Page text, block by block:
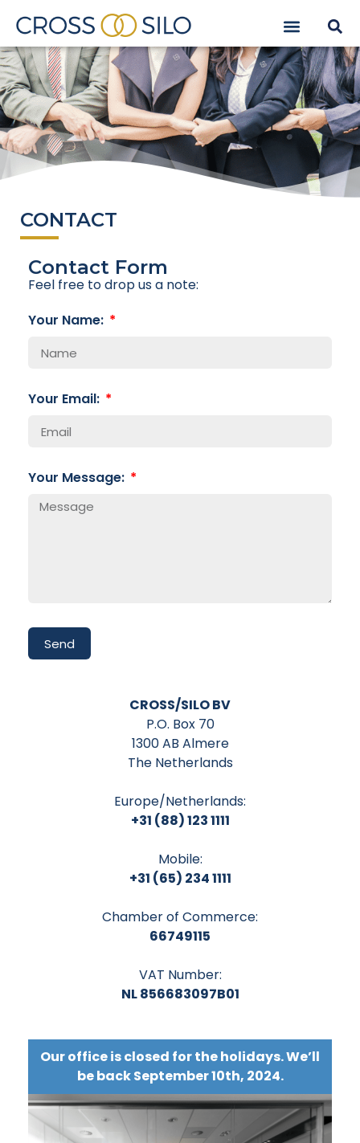
CONTACT
Contact Form
Feel free to drop us a note:
Your Name:
Your Email:
Your Message:
Send
CROSS/SILO BV
P.O. Box 70
1300 AB Almere
The Netherlands
Europe/Netherlands:
+31 (88) 123 1111
Mobile:
+31 (65) 234 1111
Chamber of Commerce:
66749115
VAT Number:
NL 856683097B01
Our office is closed for the holidays. We’ll
be back September 10th, 2024.